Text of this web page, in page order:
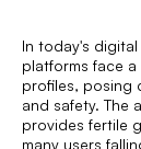
In today's
platforms face
profiles, posing
and safety. The
provides fertile
many users